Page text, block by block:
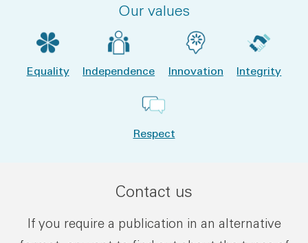
Our values
Equality Independence Innovation Integrity
Respect
Contact us
If you require a publication in an alternative